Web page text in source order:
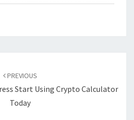
PREVIOUS
Start Using Crypto Calculator
Today